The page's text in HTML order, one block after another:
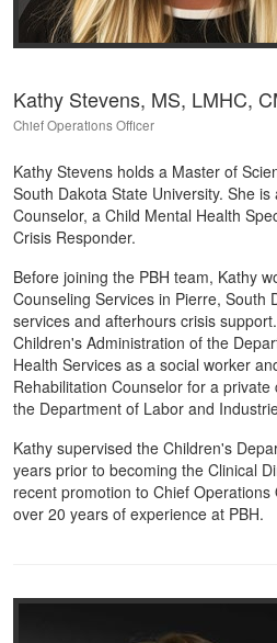
Kathy Stevens, MS, LMHC,
Chief Operations Officer
Kathy Stevens holds a Master of
South Dakota State University. She
Counselor, a Child Mental Health
Crisis Responder.
Before joining the PBH team, Kathy
Counseling Services in Pierre, South
services and afterhours crisis
Children's Administration of the
Health Services as a social worker
Rehabilitation Counselor for a
the Department of Labor and
Kathy supervised the Children's
years prior to becoming the Clinical
recent promotion to Chief
over 20 years of experience at PBH.